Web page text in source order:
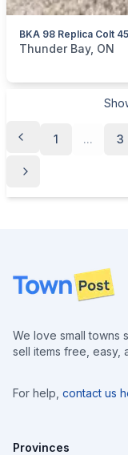
BKA 98 Replica Colt
categories:
Thunder Bay, ON
1 ... 3
Footer
We love small towns
sell items free, easy,
For help, contact us
Provinces